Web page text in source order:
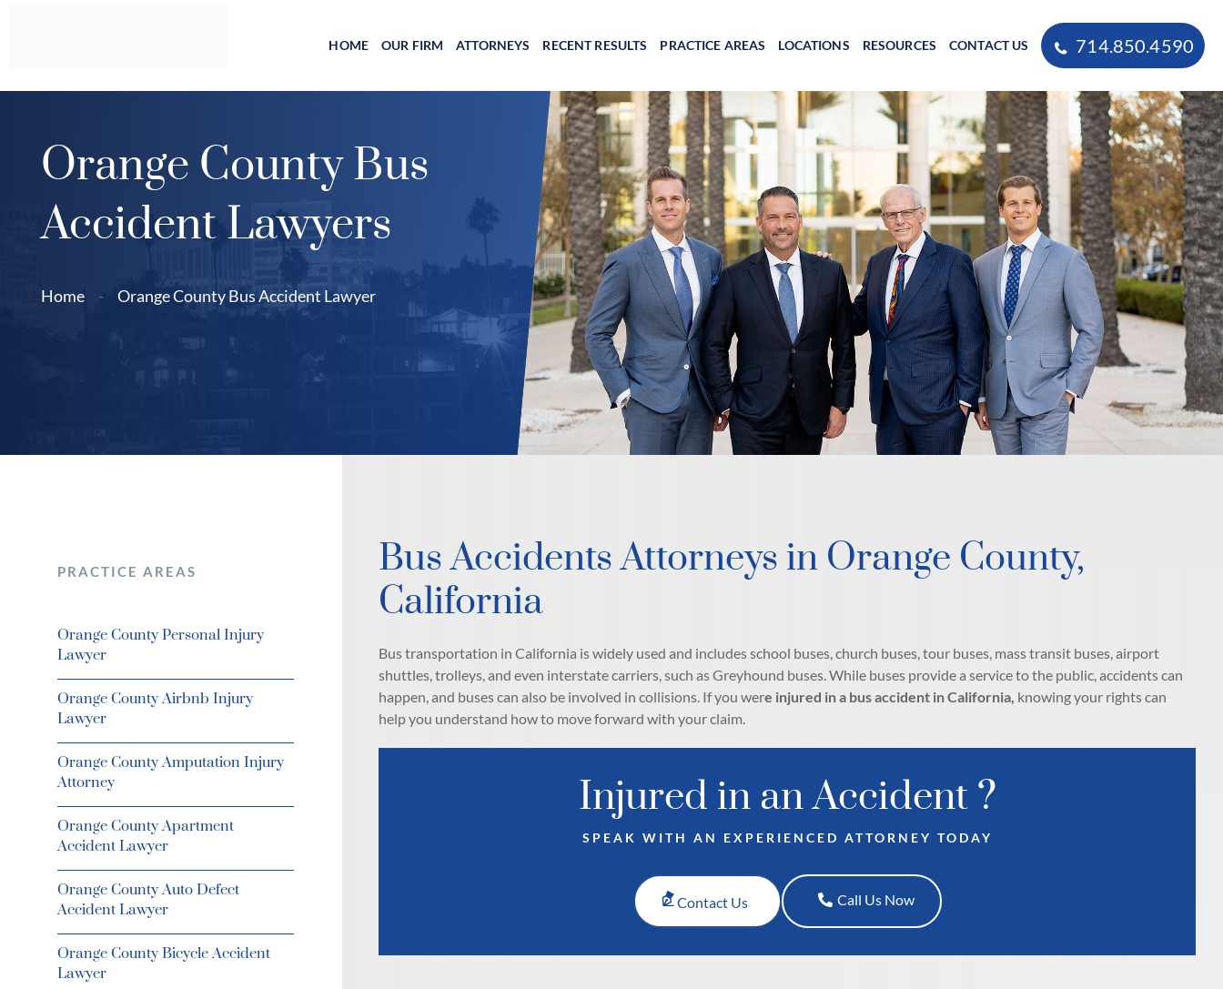
HOME OUR FIRM ATTORNEYS RECENT RESULTS PRACTICE AREAS LOCATIONS RESOURCES CONTACT US 714.850.4590
Orange County Bus
Accident Lawyers
Home - Orange County Bus Accident Lawyer
PRACTICE AREAS
Orange County Personal Injury
Lawyer
Orange County Airbnb Injury
Lawyer
Orange County Amputation Injury
Attorney
Orange County Apartment
Accident Lawyer
Orange County Auto Defect
Accident Lawyer
Orange County Bicycle Accident
Lawyer
Bus Accidents Attorneys in Orange County,
California
Bus transportation in California is widely used and includes school buses, church buses, tour buses, mass transit buses, airport
shuttles, trolleys, and even interstate carriers, such as Greyhound buses. While buses provide a service to the public, accidents can
happen, and buses can also be involved in collisions. If you were injured in a bus accident in California, knowing your rights can
help you understand how to move forward with your claim.
Injured in an Accident ?
SPEAK WITH AN EXPERIENCED ATTORNEY TODAY
Contact Us Call Us Now